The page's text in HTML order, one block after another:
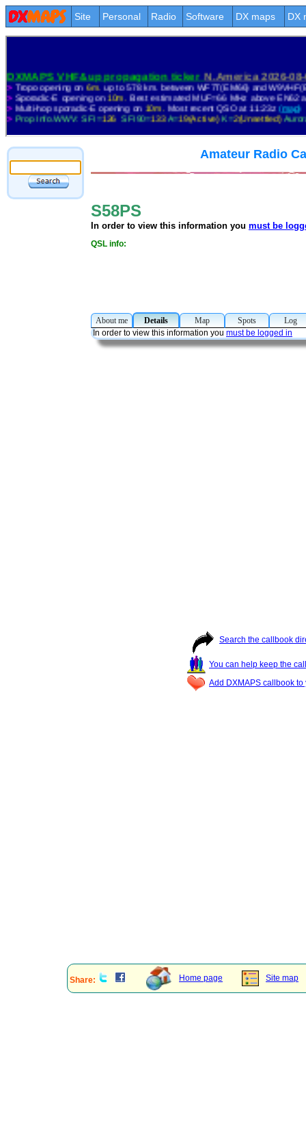
Site Personal Radio Software DX maps DX
Amateur Radio
S58PS
In order to view this information you must be
QSL info:
About me Details Map Spots
In order to view this information you must be logged in
Search the callbook
You can help keep the
Add DXMAPS callbook to
Share: Home page Site map